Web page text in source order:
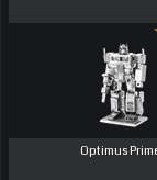
Optimus